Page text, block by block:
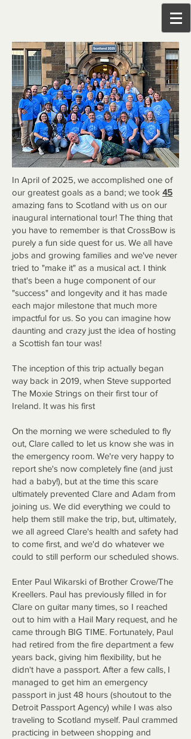
In April of 2025, we accomplished one of
our greatest goals as a band; we took 45
amazing fans to Scotland with us on our
inaugural international tour! The thing that
you have to remember is that CrossBow is
purely a fun side quest for us. We all have
jobs and growing families and we've never
tried to "make it" as a musical act. I think
that's been a huge component of our
"success" and longevity and it has made
each major milestone that much more
impactful for us. So you can imagine how
daunting and crazy just the idea of hosting
a Scottish fan tour was!
The inception of this trip actually began
way back in 2019, when Steve supported
The Moxie Strings on their first tour of
Ireland. It was his first
On the morning we were scheduled to fly
out, Clare called to let us know she was in
the emergency room. We're very happy to
report she's now completely fine (and just
had a baby!), but at the time this scare
ultimately prevented Clare and Adam from
joining us. We did everything we could to
help them still make the trip, but, ultimately,
we all agreed Clare's health and safety had
to come first, and we'd do whatever we
could to still perform our scheduled shows.
Enter Paul Wikarski of Brother Crowe/The
Kreellers. Paul has previously filled in for
Clare on guitar many times, so I reached
out to him with a Hail Mary request, and he
came through BIG TIME. Fortunately, Paul
had retired from the fire department a few
years back, giving him flexibility, but he
didn't have a passport. After a few calls, I
managed to get him an emergency
passport in just 48 hours (shoutout to the
Detroit Passport Agency) while I was also
traveling to Scotland myself. Paul crammed
practicing in between shopping and